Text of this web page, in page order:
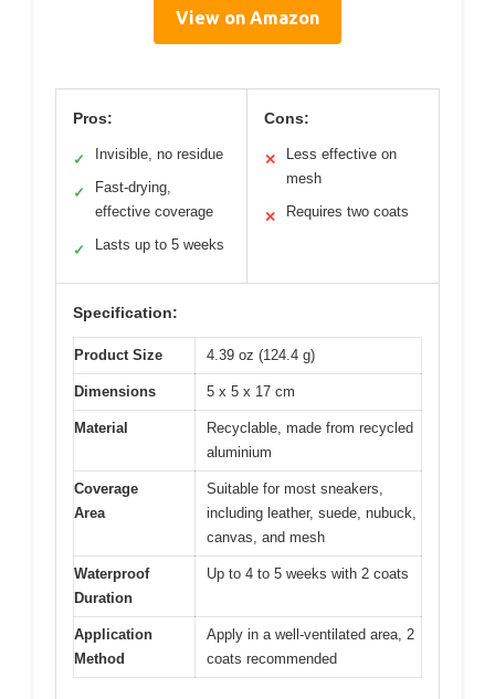
View on Amazon
Pros:
✓ Invisible, no residue
✓
Fast-drying,
effective coverage
✓ Lasts up to 5 weeks
Cons:
✕
Less effective on
mesh
✕ Requires two coats
Specification:
Product Size 4.39 oz (124.4 g)
Dimensions 5 x 5 x 17 cm
Material
Recyclable, made from recycled
aluminium
Coverage
Area
Suitable for most sneakers,
including leather, suede, nubuck,
canvas, and mesh
Waterproof
Duration
Up to 4 to 5 weeks with 2 coats
Application
Method
Apply in a well-ventilated area, 2
coats recommended